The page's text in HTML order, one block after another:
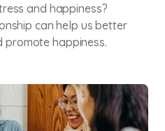
and happiness?
can help us better
promote happiness.